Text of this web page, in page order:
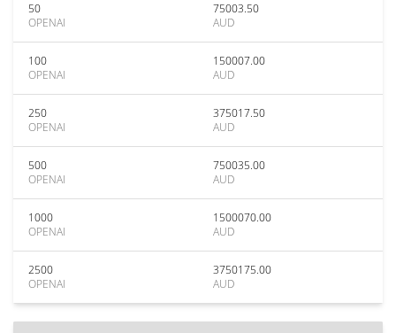
50
OPENAI
75003.50
AUD
100
OPENAI
150007.00
AUD
250
OPENAI
375017.50
AUD
500
OPENAI
750035.00
AUD
1000
OPENAI
1500070.00
AUD
2500
OPENAI
3750175.00
AUD